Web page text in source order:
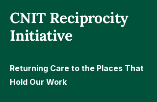
CNIT Reciprocity
Initiative
Returning Care to the Places That
Hold Our Work